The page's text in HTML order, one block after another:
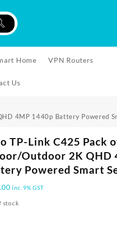
Home VPN Routers
Us
4MP 1440p Battery Powered
TP-Link C425 Pack
Outdoor 2K QHD
Powered Smart
inc. 9% GST
stock